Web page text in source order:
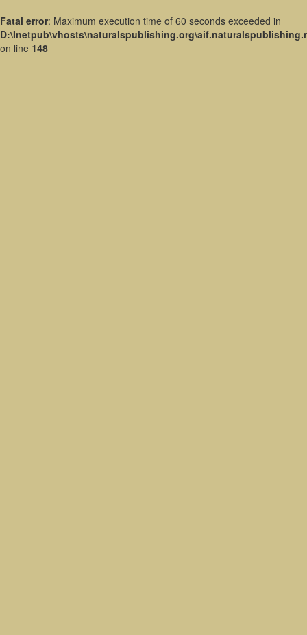
Fatal error: Maximum execution time of 60 seconds exceeded in
on line 148